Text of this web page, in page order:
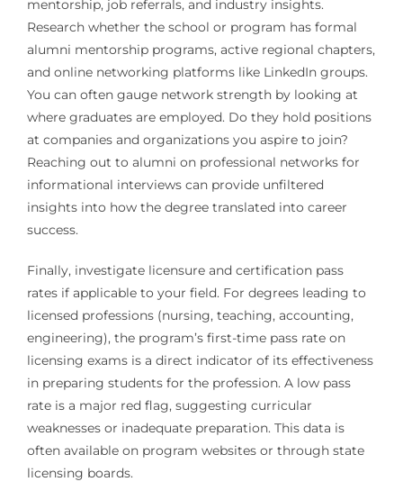
mentorship, job referrals, and industry insights.
Research whether the school or program has formal
alumni mentorship programs, active regional chapters,
and online networking platforms like LinkedIn groups.
You can often gauge network strength by looking at
where graduates are employed. Do they hold positions
at companies and organizations you aspire to join?
Reaching out to alumni on professional networks for
informational interviews can provide unfiltered
insights into how the degree translated into career
success.
Finally, investigate licensure and certification pass
rates if applicable to your field. For degrees leading to
licensed professions (nursing, teaching, accounting,
engineering), the program’s first-time pass rate on
licensing exams is a direct indicator of its effectiveness
in preparing students for the profession. A low pass
rate is a major red flag, suggesting curricular
weaknesses or inadequate preparation. This data is
often available on program websites or through state
licensing boards.